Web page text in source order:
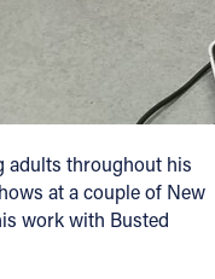
adults throughout his
at a couple of New
work with Busted